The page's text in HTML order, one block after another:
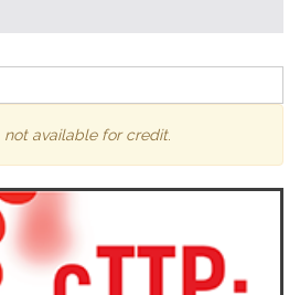
not available for credit.